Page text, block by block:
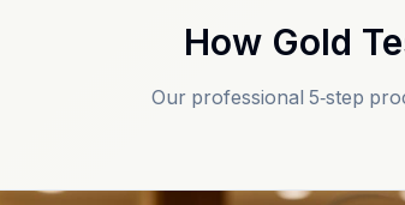
How Gold
Our professional 5-step